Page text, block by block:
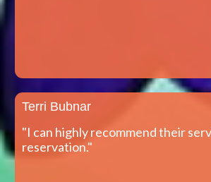
Terri Bubnar
"I can highly recommend their
reservation."